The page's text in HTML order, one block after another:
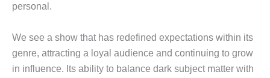
personal.
We see a show that has redefined expectations within its
genre, attracting a loyal audience and continuing to grow
in influence. Its ability to balance dark subject matter with